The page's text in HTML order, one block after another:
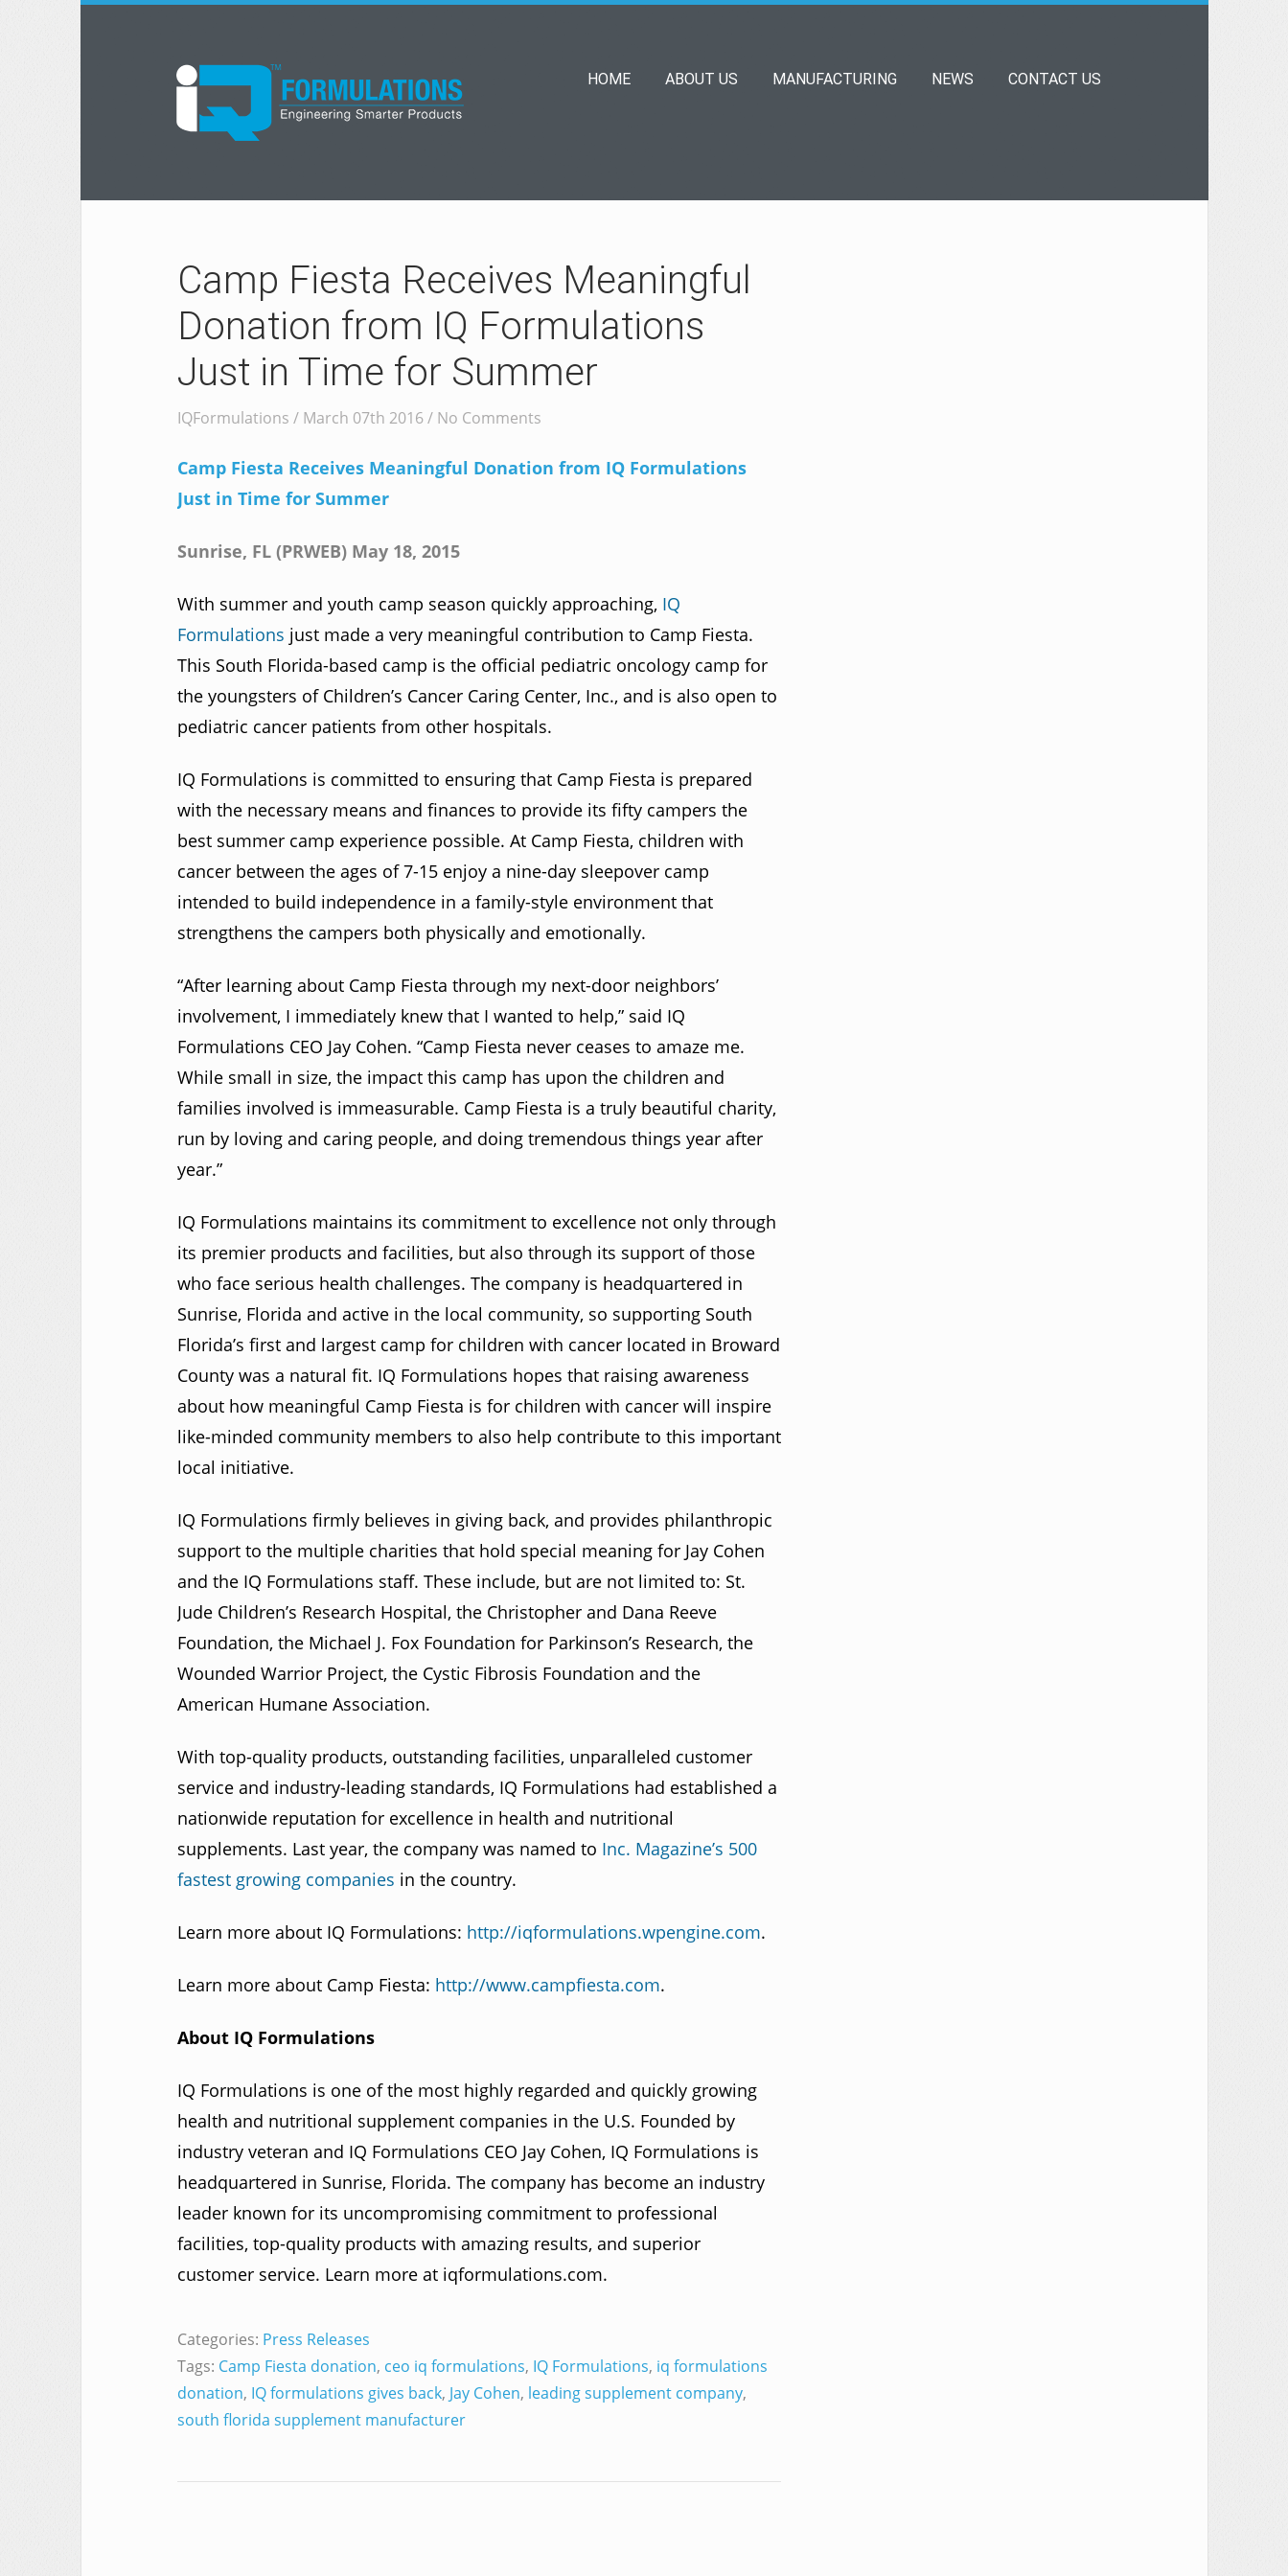
HOME ABOUT US MANUFACTURING NEWS CONTACT US
Camp Fiesta Receives Meaningful
Donation from IQ Formulations
Just in Time for Summer
IQFormulations / March 07th 2016 / No Comments
Camp Fiesta Receives Meaningful Donation from IQ Formulations
Just in Time for Summer
Sunrise, FL (PRWEB) May 18, 2015
With summer and youth camp season quickly approaching, IQ
Formulations just made a very meaningful contribution to Camp Fiesta.
This South Florida-based camp is the official pediatric oncology camp for
the youngsters of Children’s Cancer Caring Center, Inc., and is also open to
pediatric cancer patients from other hospitals.
IQ Formulations is committed to ensuring that Camp Fiesta is prepared
with the necessary means and finances to provide its fifty campers the
best summer camp experience possible. At Camp Fiesta, children with
cancer between the ages of 7-15 enjoy a nine-day sleepover camp
intended to build independence in a family-style environment that
strengthens the campers both physically and emotionally.
“After learning about Camp Fiesta through my next-door neighbors’
involvement, I immediately knew that I wanted to help,” said IQ
Formulations CEO Jay Cohen. “Camp Fiesta never ceases to amaze me.
While small in size, the impact this camp has upon the children and
families involved is immeasurable. Camp Fiesta is a truly beautiful charity,
run by loving and caring people, and doing tremendous things year after
year.”
IQ Formulations maintains its commitment to excellence not only through
its premier products and facilities, but also through its support of those
who face serious health challenges. The company is headquartered in
Sunrise, Florida and active in the local community, so supporting South
Florida’s first and largest camp for children with cancer located in Broward
County was a natural fit. IQ Formulations hopes that raising awareness
about how meaningful Camp Fiesta is for children with cancer will inspire
like-minded community members to also help contribute to this important
local initiative.
IQ Formulations firmly believes in giving back, and provides philanthropic
support to the multiple charities that hold special meaning for Jay Cohen
and the IQ Formulations staff. These include, but are not limited to: St.
Jude Children’s Research Hospital, the Christopher and Dana Reeve
Foundation, the Michael J. Fox Foundation for Parkinson’s Research, the
Wounded Warrior Project, the Cystic Fibrosis Foundation and the
American Humane Association.
With top-quality products, outstanding facilities, unparalleled customer
service and industry-leading standards, IQ Formulations had established a
nationwide reputation for excellence in health and nutritional
supplements. Last year, the company was named to Inc. Magazine’s 500
fastest growing companies in the country.
Learn more about IQ Formulations: http://iqformulations.wpengine.com.
Learn more about Camp Fiesta: http://www.campfiesta.com.
About IQ Formulations
IQ Formulations is one of the most highly regarded and quickly growing
health and nutritional supplement companies in the U.S. Founded by
industry veteran and IQ Formulations CEO Jay Cohen, IQ Formulations is
headquartered in Sunrise, Florida. The company has become an industry
leader known for its uncompromising commitment to professional
facilities, top-quality products with amazing results, and superior
customer service. Learn more at iqformulations.com.
Categories: Press Releases
Tags: Camp Fiesta donation, ceo iq formulations, IQ Formulations, iq formulations
donation, IQ formulations gives back, Jay Cohen, leading supplement company,
south florida supplement manufacturer